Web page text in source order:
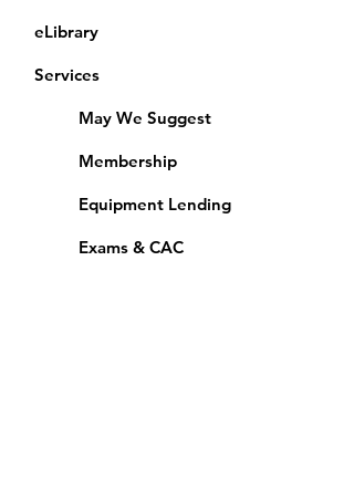
eLibrary
Services
May We Suggest
Membership
Equipment Lending
​Exams & CAC